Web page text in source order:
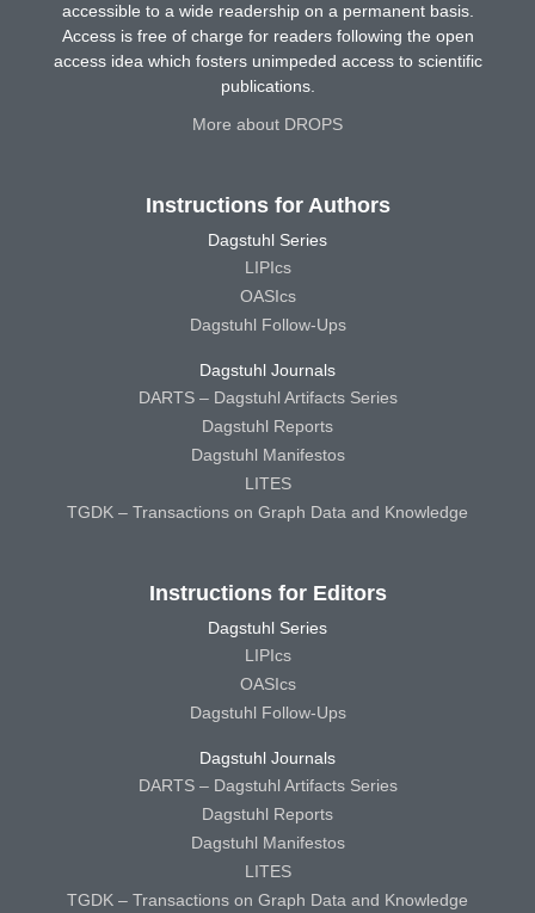
accessible to a wide readership on a permanent basis.
Access is free of charge for readers following the open
access idea which fosters unimpeded access to scientific
publications.
More about DROPS
Instructions for Authors
Dagstuhl Series
LIPIcs
OASIcs
Dagstuhl Follow-Ups
Dagstuhl Journals
DARTS – Dagstuhl Artifacts Series
Dagstuhl Reports
Dagstuhl Manifestos
LITES
TGDK – Transactions on Graph Data and Knowledge
Instructions for Editors
Dagstuhl Series
LIPIcs
OASIcs
Dagstuhl Follow-Ups
Dagstuhl Journals
DARTS – Dagstuhl Artifacts Series
Dagstuhl Reports
Dagstuhl Manifestos
LITES
TGDK – Transactions on Graph Data and Knowledge